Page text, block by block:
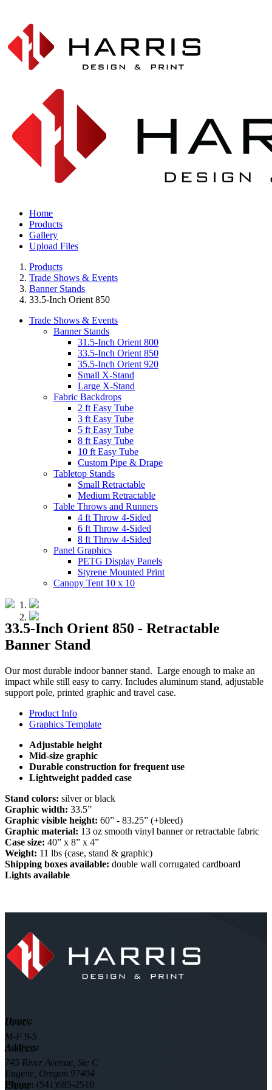
Home
Products
Gallery
Upload Files
Products
Trade Shows & Events
Banner Stands
33.5-Inch Orient 850
Trade Shows & Events
Banner Stands
31.5-Inch Orient 800
33.5-Inch Orient 850
35.5-Inch Orient 920
Small X-Stand
Large X-Stand
Fabric Backdrops
2 ft Easy Tube
3 ft Easy Tube
5 ft Easy Tube
8 ft Easy Tube
10 ft Easy Tube
Custom Pipe & Drape
Tabletop Stands
Small Retractable
Medium Retractable
Table Throws and Runners
4 ft Throw 4-Sided
6 ft Throw 4-Sided
8 ft Throw 4-Sided
Panel Graphics
PETG Display Panels
Styrene Mounted Print
Canopy Tent 10 x 10
33.5-Inch Orient 850 - Retractable
Banner Stand
Our most durable indoor banner stand. Large enough to make an
impact while still easy to carry. Includes aluminum stand, adjustable
support pole, printed graphic and travel case.
Product Info
Graphics Template
Adjustable height
Mid-size graphic
Durable construction for frequent use
Lightweight padded case
Stand colors: silver or black
Graphic width: 33.5”
Graphic visible height: 60” - 83.25” (+bleed)
Graphic material: 13 oz smooth vinyl banner or retractable fabric
Case size: 40” x 8” x 4”
Weight: 11 lbs (case, stand & graphic)
Shipping boxes available: double wall corrugated cardboard
Lights available
Hours:
M-F 9-5
Address:
745 River Avenue, Ste C
Eugene, Oregon 97404
Phone: (541)685-2510